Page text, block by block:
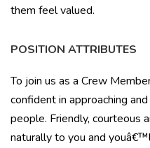
them feel valued.
POSITION ATTRIBUTES
To join us as a Crew
confident in approaching
people. Friendly, courteous
naturally to you and